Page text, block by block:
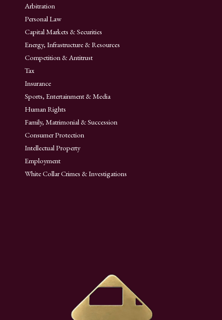
Arbitration
Personal Law
Capital Markets & Securities
Energy, Infrastructure & Resources
Competition & Antitrust
Tax
Insurance
Sports, Entertainment & Media
Human Rights
Family, Matrimonial & Succession
Consumer Protection
Intellectual Property
Employment
White Collar Crimes & Investigations